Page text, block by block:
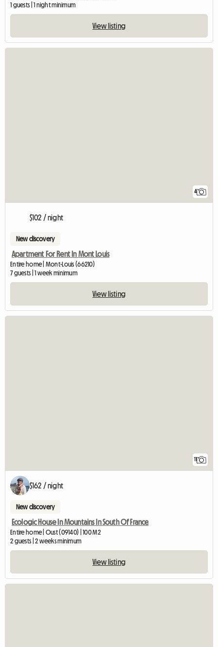
1 guests | 1 night minimum
View listing
4
$102 / night
New discovery
Apartment For Rent In Mont Louis
Entire home | Mont-Louis (66210)
7 guests | 1 week minimum
View listing
11
$162 / night
New discovery
Ecologic House In Mountains In South Of France
Entire home | Oust (09140) | 100 M2
2 guests | 2 weeks minimum
View listing